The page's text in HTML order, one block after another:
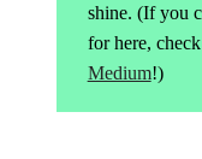
shine. (If you
for here,
Medium!)